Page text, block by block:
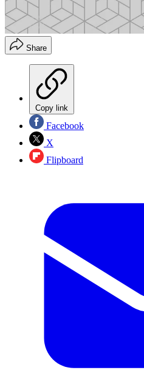
Share
Copy link
Facebook
X
Flipboard